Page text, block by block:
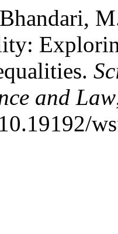
and Law